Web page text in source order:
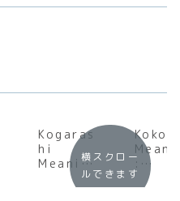
Kogaras
hi
Meaning
Underst
:
横スクロー
ルできます